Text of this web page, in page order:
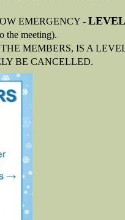
EMERGENCY -
the meeting).
MEMBERS, IS A
BE CANCELLED.